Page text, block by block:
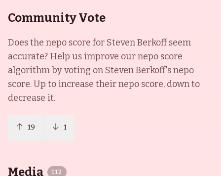
Community Vote
Does the nepo score for Steven Berkoffseem
accurate? Help us improve our nepo score
algorithm by voting on Steven Berkoff's nepo
score. Up to increase their nepo score, down to
decrease it.
19 1
Media 112